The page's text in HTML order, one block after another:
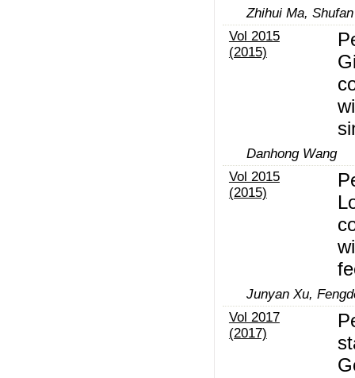
Zhihui Ma,
Vol 2015
(2015)
Danhong Wang
Vol 2015
(2015)
Junyan Xu,
Vol 2017
(2017)